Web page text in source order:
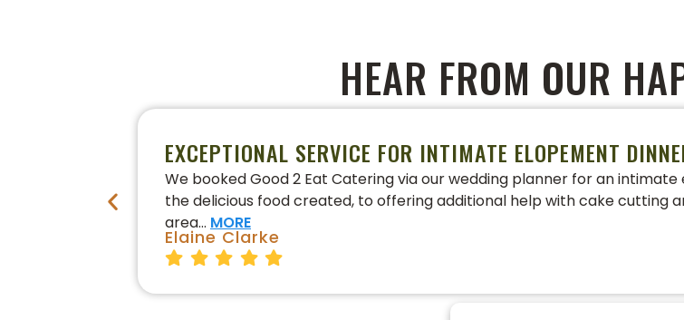
HEAR FROM OUR
EXCEPTIONAL SERVICE FOR INTIMATE ELOPEMENT
We booked Good 2 Eat Catering via our wedding planner for an
the delicious food created, to offering additional help with cake cutting
area… MORE
Elaine Clarke